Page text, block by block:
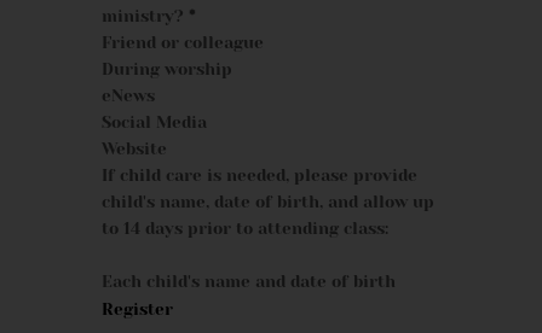
ministry? *
Friend or colleague
During worship
eNews
Social Media
Website
If child care is needed, please provide
child's name, date of birth, and allow up
to 14 days prior to attending class:
Each child's name and date of birth
Register